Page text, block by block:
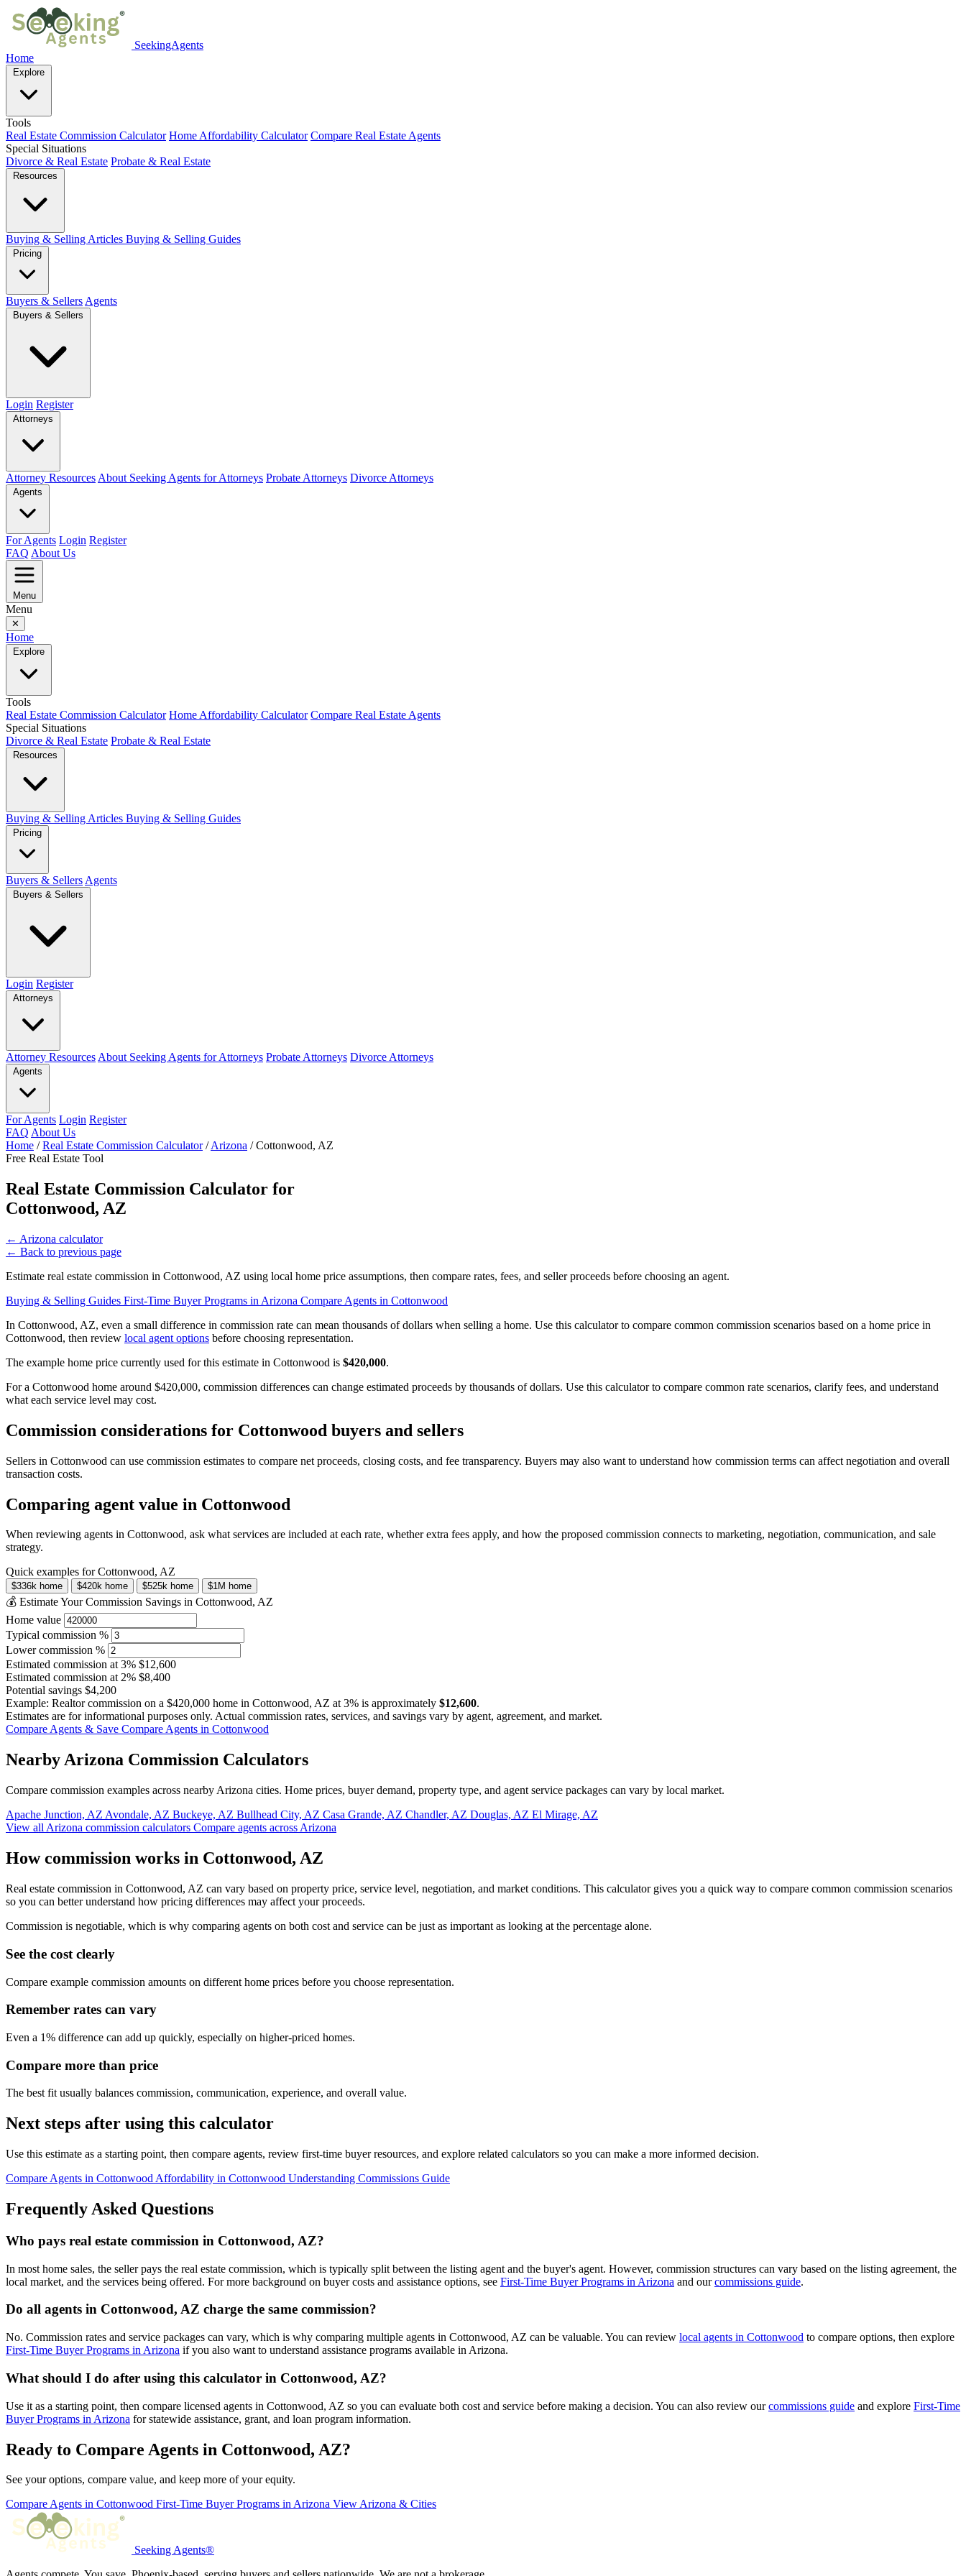
SeekingAgents
Home
Explore
Tools
Real Estate Commission Calculator Home Affordability Calculator Compare Real Estate Agents
Special Situations
Divorce & Real Estate Probate & Real Estate
Resources
Buying & Selling Articles Buying & Selling Guides
Pricing
Buyers & Sellers Agents
Buyers & Sellers
Login Register
Attorneys
Attorney Resources About Seeking Agents for Attorneys Probate Attorneys Divorce Attorneys
Agents
For Agents Login Register
FAQ About Us
Menu
Menu
✕
Home
Explore
Tools
Real Estate Commission Calculator Home Affordability Calculator Compare Real Estate Agents
Special Situations
Divorce & Real Estate Probate & Real Estate
Resources
Buying & Selling Articles Buying & Selling Guides
Pricing
Buyers & Sellers Agents
Buyers & Sellers
Login Register
Attorneys
Attorney Resources About Seeking Agents for Attorneys Probate Attorneys Divorce Attorneys
Agents
For Agents Login Register
FAQ About Us
Home / Real Estate Commission Calculator / Arizona / Cottonwood, AZ
Free Real Estate Tool
Real Estate Commission Calculator for
Cottonwood, AZ
← Arizona calculator
← Back to previous page
Estimate real estate commission in Cottonwood, AZ using local home price assumptions, then compare rates, fees, and seller proceeds before choosing an agent.
Buying & Selling Guides First-Time Buyer Programs in Arizona Compare Agents in Cottonwood
In Cottonwood, AZ, even a small difference in commission rate can mean thousands of dollars when selling a home. Use this calculator to compare common commission scenarios based on a home price in
Cottonwood, then review local agent options before choosing representation.
The example home price currently used for this estimate in Cottonwood is $420,000.
For a Cottonwood home around $420,000, commission differences can change estimated proceeds by thousands of dollars. Use this calculator to compare common rate scenarios, clarify fees, and understand
what each service level may cost.
Commission considerations for Cottonwood buyers and sellers
Sellers in Cottonwood can use commission estimates to compare net proceeds, closing costs, and fee transparency. Buyers may also want to understand how commission terms can affect negotiation and overall
transaction costs.
Comparing agent value in Cottonwood
When reviewing agents in Cottonwood, ask what services are included at each rate, whether extra fees apply, and how the proposed commission connects to marketing, negotiation, communication, and sale
strategy.
Quick examples for Cottonwood, AZ
$336k home $420k home $525k home $1M home
💰 Estimate Your Commission Savings in Cottonwood, AZ
Home value
Typical commission %
Lower commission %
Estimated commission at3% $12,600
Estimated commission at2% $8,400
Potential savings $4,200
Example: Realtor commission on a $420,000 home in Cottonwood, AZ at3% is approximately $12,600.
Estimates are for informational purposes only. Actual commission rates, services, and savings vary by agent, agreement, and market.
Compare Agents & Save Compare Agents in Cottonwood
Nearby Arizona Commission Calculators
Compare commission examples across nearby Arizona cities. Home prices, buyer demand, property type, and agent service packages can vary by local market.
Apache Junction, AZ Avondale, AZ Buckeye, AZ Bullhead City, AZ Casa Grande, AZ Chandler, AZ Douglas, AZ El Mirage, AZ
View all Arizona commission calculators Compare agents across Arizona
How commission works in Cottonwood, AZ
Real estate commission in Cottonwood, AZ can vary based on property price, service level, negotiation, and market conditions. This calculator gives you a quick way to compare common commission scenarios
so you can better understand how pricing differences may affect your proceeds.
Commission is negotiable, which is why comparing agents on both cost and service can be just as important as looking at the percentage alone.
See the cost clearly
Compare example commission amounts on different home prices before you choose representation.
Remember rates can vary
Even a 1% difference can add up quickly, especially on higher-priced homes.
Compare more than price
The best fit usually balances commission, communication, experience, and overall value.
Next steps after using this calculator
Use this estimate as a starting point, then compare agents, review first-time buyer resources, and explore related calculators so you can make a more informed decision.
Compare Agents in Cottonwood Affordability in Cottonwood Understanding Commissions Guide
Frequently Asked Questions
Who pays real estate commission in Cottonwood, AZ?
In most home sales, the seller pays the real estate commission, which is typically split between the listing agent and the buyer's agent. However, commission structures can vary based on the listing agreement, the
local market, and the services being offered. For more background on buyer costs and assistance options, see First-Time Buyer Programs in Arizona and ourcommissions guide.
Do all agents in Cottonwood, AZ charge the same commission?
No. Commission rates and service packages can vary, which is why comparing multiple agents in Cottonwood, AZ can be valuable. You can review local agents in Cottonwood to compare options, then explore
First-Time Buyer Programs in Arizona if you also want to understand assistance programs available in Arizona.
What should I do after using this calculator in Cottonwood, AZ?
Use it as a starting point, then compare licensed agents in Cottonwood, AZ so you can evaluate both cost and service before making a decision. You can also review ourcommissions guide and explore First-Time
Buyer Programs in Arizona for statewide assistance, grant, and loan program information.
Ready to Compare Agents in Cottonwood, AZ?
See your options, compare value, and keep more of your equity.
Compare Agents in Cottonwood First-Time Buyer Programs in Arizona View Arizona & Cities
Seeking Agents®